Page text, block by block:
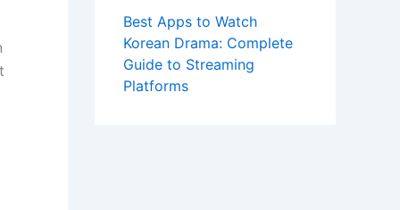
Best Apps to Watch
Korean Drama: Complete
Guide to Streaming
Platforms